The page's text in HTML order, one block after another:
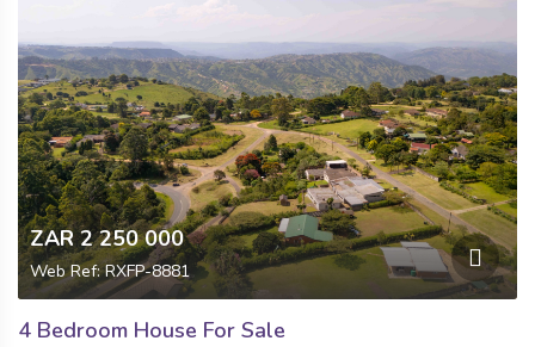
ZAR 2 250 000
Web Ref: RXFP-8881
4 Bedroom House For Sale